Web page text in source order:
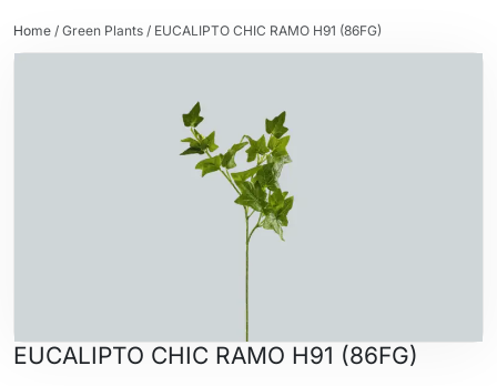
Home / Green Plants / EUCALIPTO CHIC RAMO H91 (86FG)
EUCALIPTO CHIC RAMO H91 (86FG)